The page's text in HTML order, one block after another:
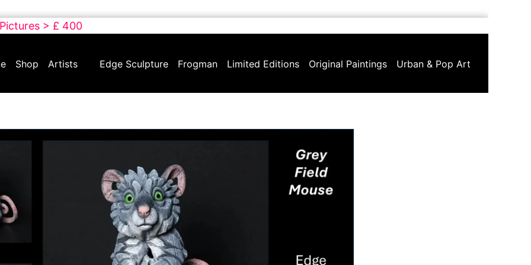
> £ 400
Shop Artists Edge Sculpture Frogman Limited Editions Original Paintings Urban & Pop Art